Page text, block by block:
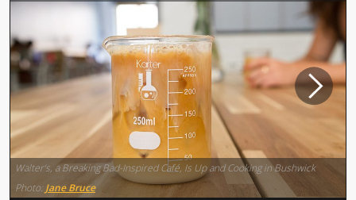
Walter’s, a Breaking Bad-Inspired Café, Is Up and Cooking in Bushwick
Photo: Jane Bruce